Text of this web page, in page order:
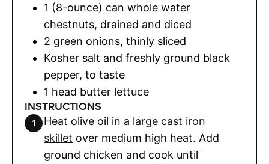
1 (8-ounce) can whole water
chestnuts, drained and diced
2 green onions, thinly sliced
Kosher salt and freshly ground black
pepper, to taste
1 head butter lettuce
INSTRUCTIONS
Heat olive oil in a large cast iron
skillet over medium high heat. Add
ground chicken and cook until